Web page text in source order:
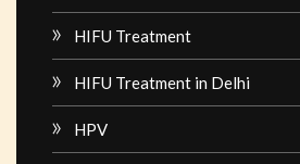
HIFU Treatment
HIFU Treatment in Delhi
HPV